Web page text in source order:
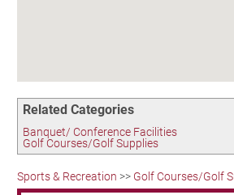
Related Categories
Banquet/ Conference Facilities
Golf Courses/Golf Supplies
Sports & Recreation >> Golf Courses/Golf